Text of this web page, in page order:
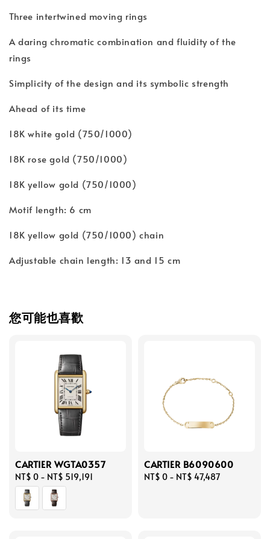
Three intertwined moving rings
A daring chromatic combination and fluidity of the
rings
Simplicity of the design and its symbolic strength
Ahead of its time
18K white gold (750/1000)
18K rose gold (750/1000)
18K yellow gold (750/1000)
Motif length: 6 cm
18K yellow gold (750/1000) chain
Adjustable chain length: 13 and 15 cm
您可能也喜歡
CARTIER WGTA0357
Regular
price
NT$ 0 - NT$ 519,191
CARTIER B6090600
Regular
NT$ 0 - NT$ 47,487